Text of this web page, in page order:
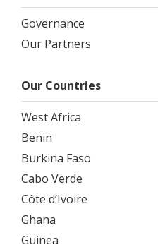
Governance
Our Partners
Our Countries
West Africa
Benin
Burkina Faso
Cabo Verde
Côte d’Ivoire
Ghana
Guinea